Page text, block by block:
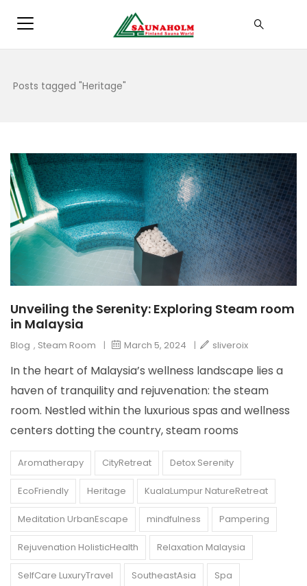
Posts tagged "Heritage"
Unveiling the Serenity: Exploring Steam room
in Malaysia
Blog , Steam Room | March 5, 2024 | sliveroix
In the heart of Malaysia’s wellness landscape lies a
haven of tranquility and rejuvenation: the steam
room. Nestled within the luxurious spas and wellness
centers dotting the country, steam rooms
Aromatherapy CityRetreat Detox Serenity
EcoFriendly Heritage KualaLumpur NatureRetreat
Meditation UrbanEscape mindfulness Pampering
Rejuvenation HolisticHealth Relaxation Malaysia
SelfCare LuxuryTravel SoutheastAsia Spa